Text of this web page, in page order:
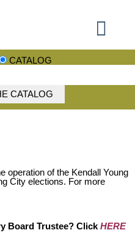
CATALOG
operation of the Kendall Young
City elections. For more
Board Trustee? Click HERE